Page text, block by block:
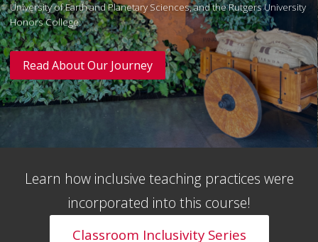
University of Earth and Planetary Sciences, and the Rutgers University
Honors College.
Read About Our Journey
Learn how inclusive teaching practices were
incorporated into this course!
Classroom Inclusivity Series